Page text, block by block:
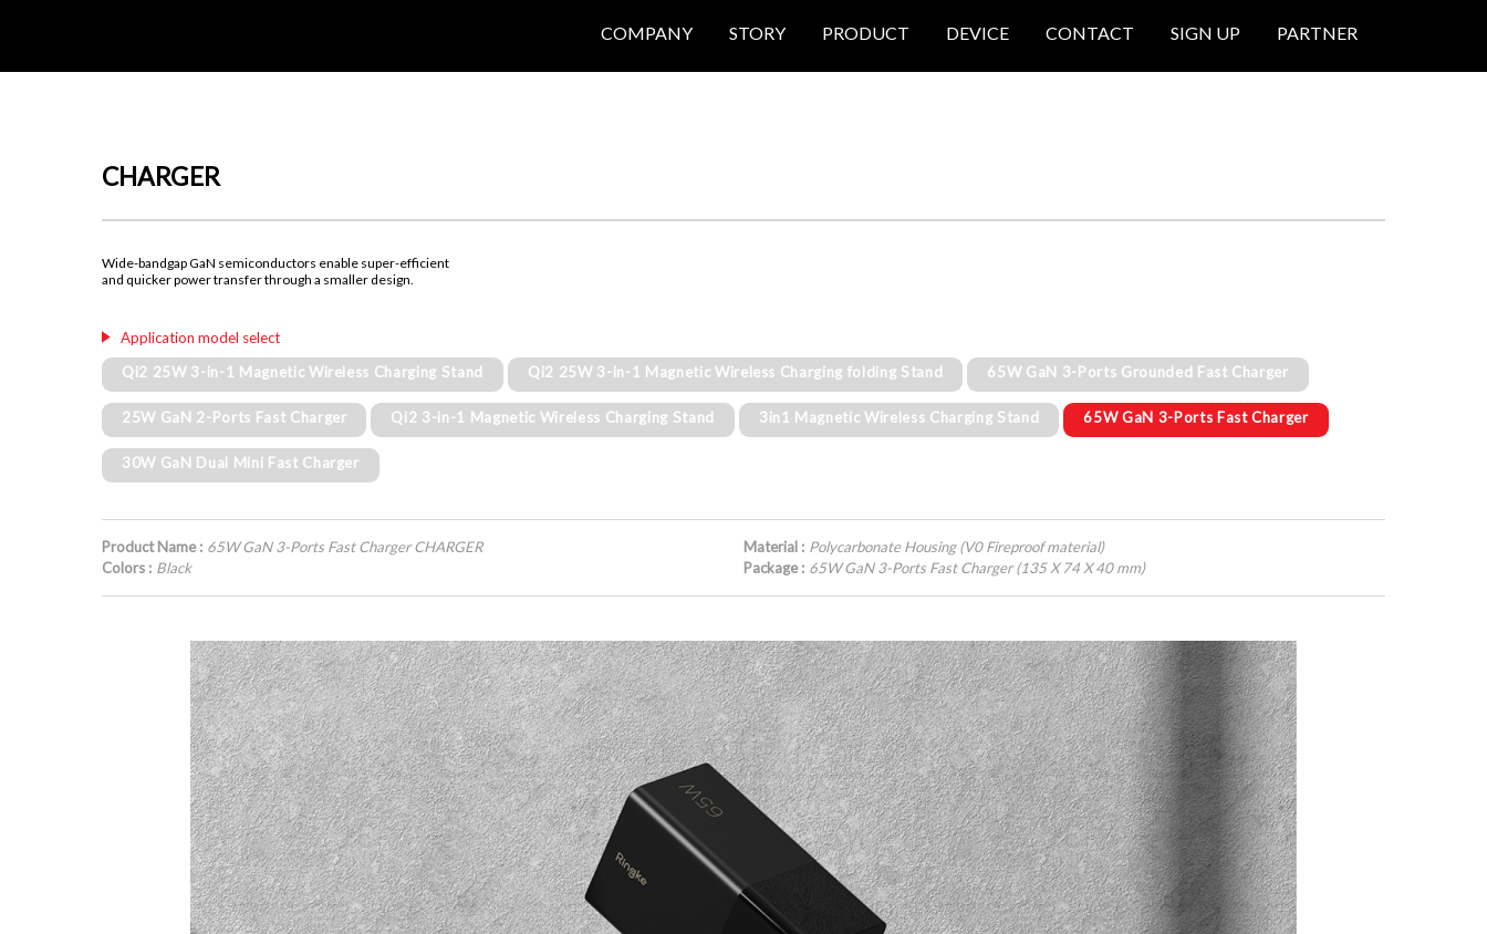
COMPANY STORY PRODUCT DEVICE CONTACT SIGN UP PARTNER
CHARGER
Wide-bandgap GaN semiconductors enable super-efficient
and quicker power transfer through a smaller design.
Application model select
Qi2 25W 3-in-1 Magnetic Wireless Charging Stand
Qi2 25W 3-in-1 Magnetic Wireless Charging folding Stand 65W GaN 3-Ports Grounded Fast Charger
25W GaN 2-Ports Fast Charger Qi2 3-in-1 Magnetic Wireless Charging Stand 3in1 Magnetic Wireless Charging Stand 65W GaN 3-Ports Fast Charger
30W GaN Dual Mini Fast Charger
Product Name : 65W GaN 3-Ports Fast Charger CHARGER
Colors : Black
Material : Polycarbonate Housing (V0 Fireproof material)
Package : 65W GaN 3-Ports Fast Charger (135 X 74 X 40 mm)